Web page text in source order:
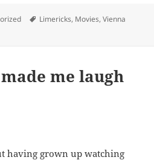
Tags
Limericks, Movies,Vienna
a week #82
me laugh
having grown up watching